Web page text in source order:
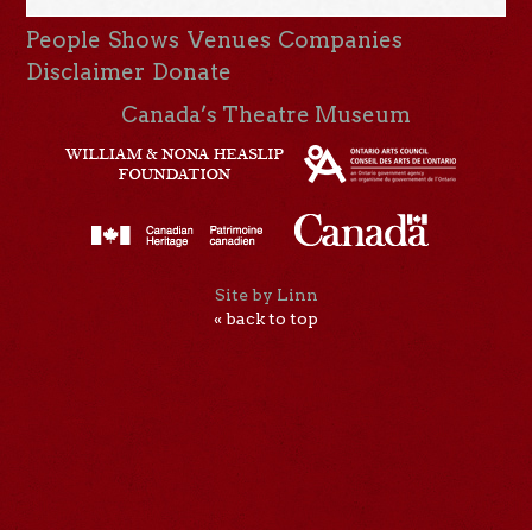
People Shows Venues Companies
Disclaimer Donate
Canada’s Theatre Museum
Site by Linn
« back to top